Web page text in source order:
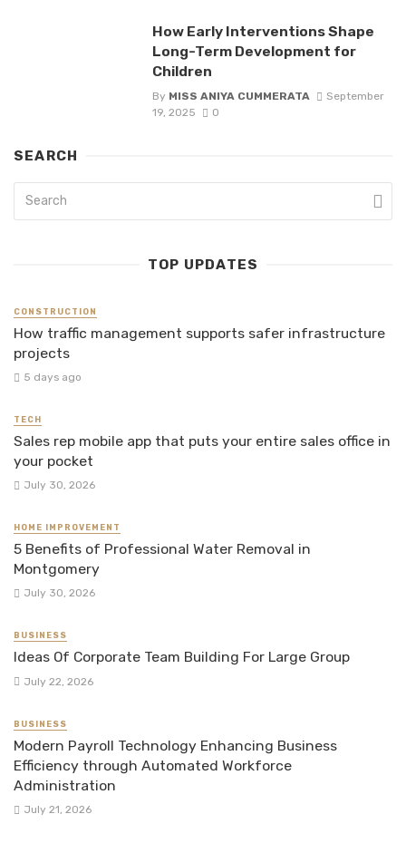
How Early Interventions Shape
Long-Term Development for
Children
By MISS ANIYA CUMMERATA
September
19, 2025
0
SEARCH
TOP UPDATES
CONSTRUCTION
How traffic management supports safer infrastructure
projects
5 days ago
TECH
Sales rep mobile app that puts your entire sales office in
your pocket
July 30, 2026
HOME IMPROVEMENT
5 Benefits of Professional Water Removal in
Montgomery
July 30, 2026
BUSINESS
Ideas Of Corporate Team Building For Large Group
July 22, 2026
BUSINESS
Modern Payroll Technology Enhancing Business
Efficiency through Automated Workforce
Administration
July 21, 2026